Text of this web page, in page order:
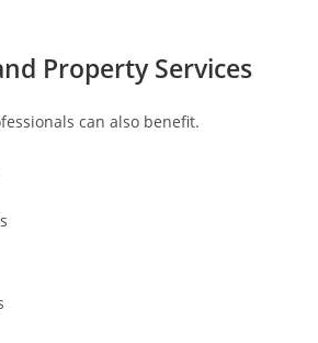
Property Services
can also benefit.